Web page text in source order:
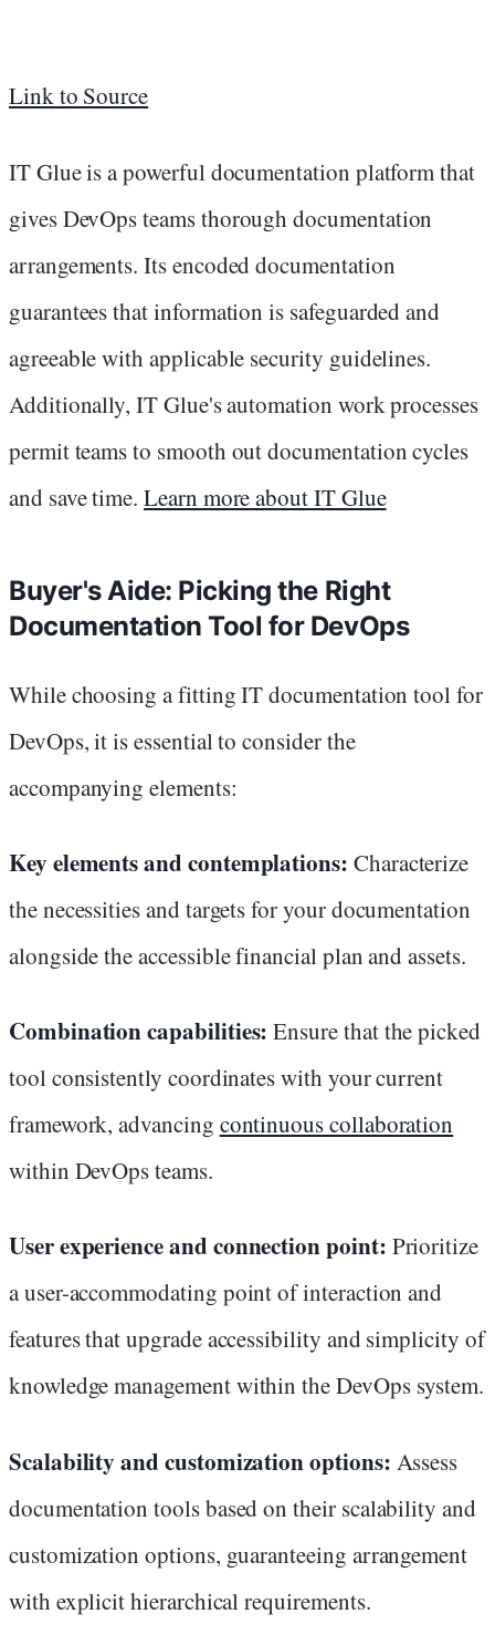
Link to Source
IT Glue is a powerful documentation platform that
gives DevOps teams thorough documentation
arrangements. Its encoded documentation
guarantees that information is safeguarded and
agreeable with applicable security guidelines.
Additionally, IT Glue's automation work processes
permit teams to smooth out documentation cycles
and save time.Learn more about IT Glue
Buyer's Aide: Picking the Right
Documentation Tool for DevOps
While choosing a fitting IT documentation tool for
DevOps, it is essential to consider the
accompanying elements:
Key elements and contemplations: Characterize
the necessities and targets for your documentation
alongside the accessible financial plan and assets.
Combination capabilities:Ensure that the picked
tool consistently coordinates with your current
framework, advancing continuous collaboration
within DevOps teams.
User experience and connection point: Prioritize
a user-accommodating point of interaction and
features that upgrade accessibility and simplicity of
knowledge management within the DevOps system.
Scalability and customization options: Assess
documentation tools based on their scalability and
customization options, guaranteeing arrangement
with explicit hierarchical requirements.